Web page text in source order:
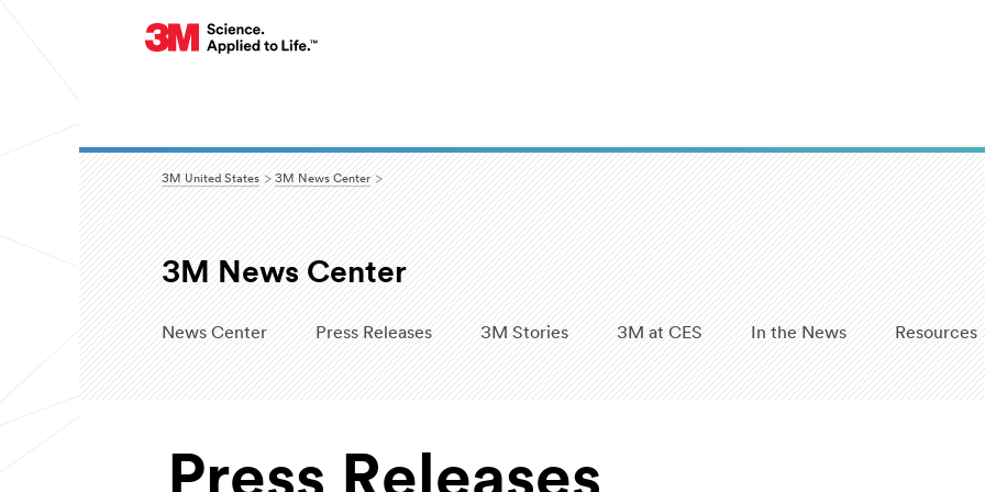
3M United States 3M News Center
3M News Center
News Center Press Releases 3M Stories 3M at CES In the News Resources